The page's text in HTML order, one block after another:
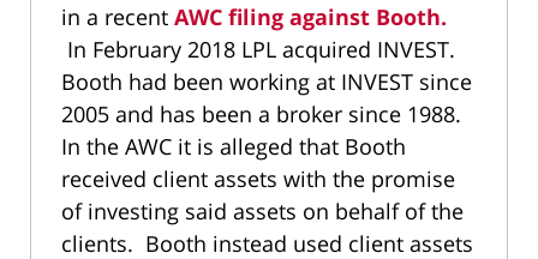
in a recent AWC filing against Booth.
In February 2018 LPL acquired INVEST.
Booth had been working at INVEST since
2005 and has been a broker since 1988.
In the AWC it is alleged that Booth
received client assets with the promise
of investing said assets on behalf of the
clients. Booth instead used client assets